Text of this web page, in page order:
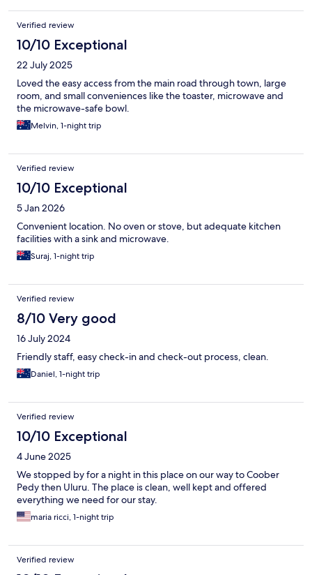
Verified review
10/10 Exceptional
22 July 2025
Loved the easy access from the main road through town, large
room, and small conveniences like the toaster, microwave and
the microwave-safe bowl.
Melvin, 1-night trip
Verified review
10/10 Exceptional
5 Jan 2026
Convenient location. No oven or stove, but adequate kitchen
facilities with a sink and microwave.
Suraj, 1-night trip
Verified review
8/10 Very good
16 July 2024
Friendly staff, easy check-in and check-out process, clean.
Daniel, 1-night trip
Verified review
10/10 Exceptional
4 June 2025
We stopped by for a night in this place on our way to Coober
Pedy then Uluru. The place is clean, well kept and offered
everything we need for our stay.
maria ricci, 1-night trip
Verified review